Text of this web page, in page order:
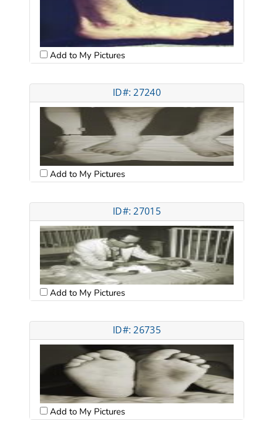
Add to My Pictures
ID#: 27240
Add to My Pictures
ID#: 27015
Add to My Pictures
ID#: 26735
Add to My Pictures